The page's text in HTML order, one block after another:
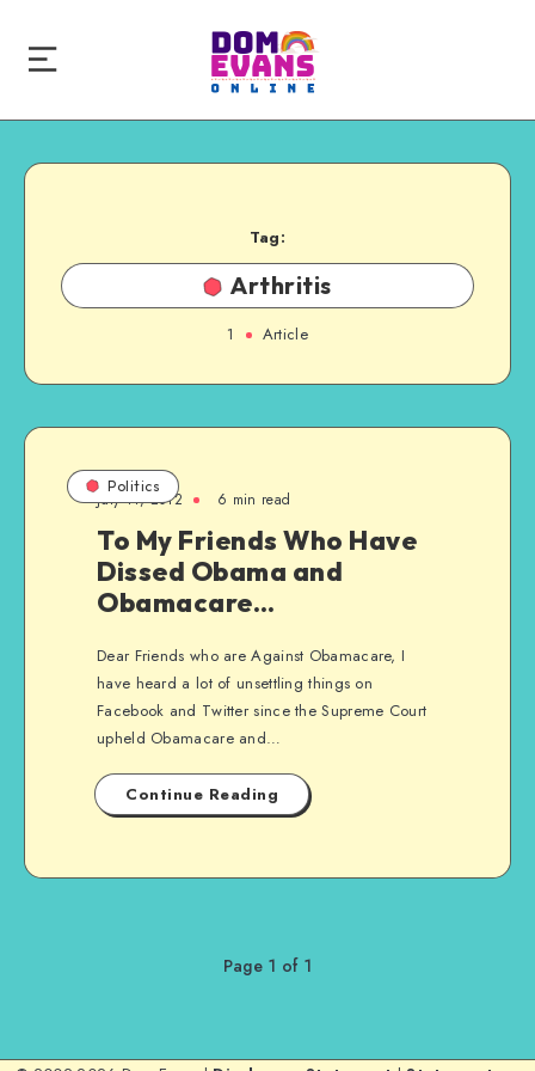
Tag:
Arthritis
1 Article
Politics
July 11, 2012 6 min read
To My Friends Who Have
Dissed Obama and
Obamacare…
Dear Friends who are Against Obamacare, I
have heard a lot of unsettling things on
Facebook and Twitter since the Supreme Court
upheld Obamacare and…
Continue Reading
Page 1 of 1